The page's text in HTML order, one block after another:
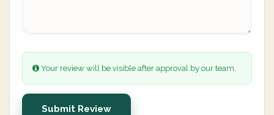
Your review will be visible after approval by our team.
Submit Review